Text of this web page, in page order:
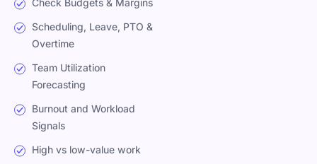
Check Budgets & Margins
Scheduling, Leave, PTO &
Overtime
Team Utilization
Forecasting
Burnout and Workload
Signals
High vs low-value work